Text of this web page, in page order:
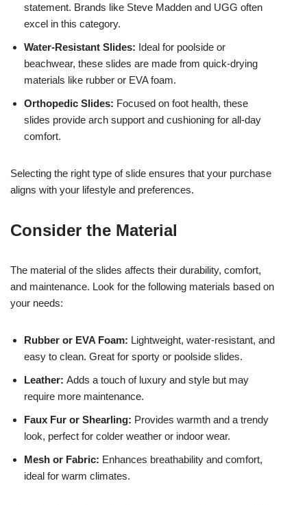
statement. Brands like Steve Madden and UGG often
excel in this category.
Water-Resistant Slides: Ideal for poolside or
beachwear, these slides are made from quick-drying
materials like rubber or EVA foam.
Orthopedic Slides: Focused on foot health, these
slides provide arch support and cushioning for all-day
comfort.
Selecting the right type of slide ensures that your purchase
aligns with your lifestyle and preferences.
Consider the Material
The material of the slides affects their durability, comfort,
and maintenance. Look for the following materials based on
your needs:
Rubber or EVA Foam: Lightweight, water-resistant, and
easy to clean. Great for sporty or poolside slides.
Leather: Adds a touch of luxury and style but may
require more maintenance.
Faux Fur or Shearling: Provides warmth and a trendy
look, perfect for colder weather or indoor wear.
Mesh or Fabric: Enhances breathability and comfort,
ideal for warm climates.